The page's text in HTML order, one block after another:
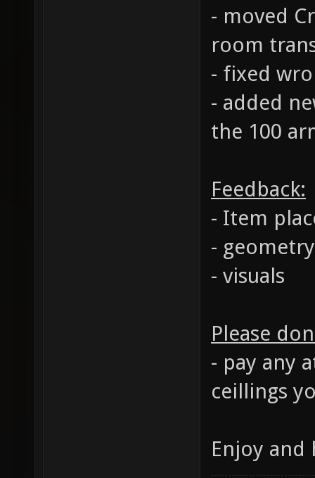
- moved
room
- fixed
- added
the 100
Feedback:
- Item
- geometry
- visuals
Please
- pay any
ceillings
Enjoy and